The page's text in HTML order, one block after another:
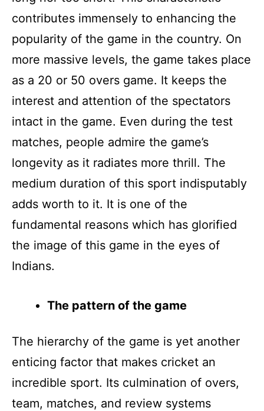
contributes immensely to enhancing the
popularity of the game in the country. On
more massive levels, the game takes place
as a 20 or 50 overs game. It keeps the
interest and attention of the spectators
intact in the game. Even during the test
matches, people admire the game’s
longevity as it radiates more thrill. The
medium duration of this sport indisputably
adds worth to it. It is one of the
fundamental reasons which has glorified
the image of this game in the eyes of
Indians.
The pattern of the game
The hierarchy of the game is yet another
enticing factor that makes cricket an
incredible sport. Its culmination of overs,
team, matches, and review systems